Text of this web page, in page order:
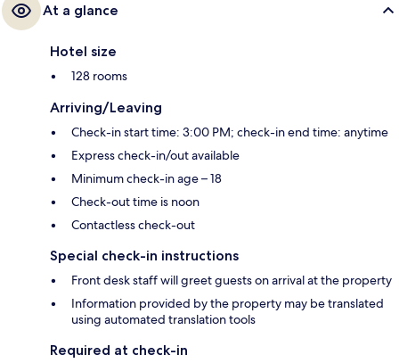
At a glance
Hotel size
128 rooms
Arriving/Leaving
Check-in start time: 3:00 PM; check-in end time: anytime
Express check-in/out available
Minimum check-in age – 18
Check-out time is noon
Contactless check-out
Special check-in instructions
Front desk staff will greet guests on arrival at the property
Information provided by the property may be translated
using automated translation tools
Required at check-in